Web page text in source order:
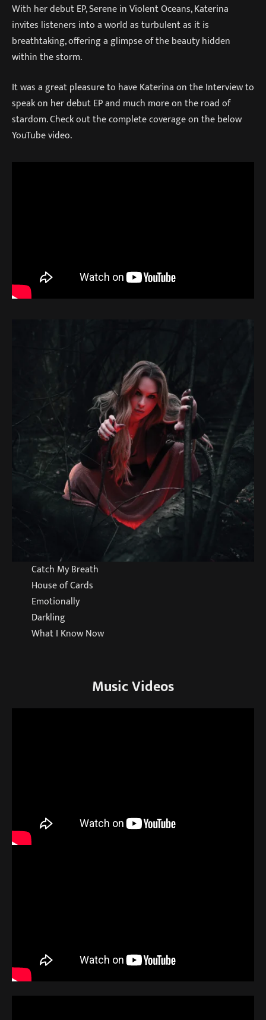
With her debut EP, Serene in Violent Oceans, Katerina
invites listeners into a world as turbulent as it is
breathtaking, offering a glimpse of the beauty hidden
within the storm.
It was a great pleasure to have Katerina on the Interview to
speak on her debut EP and much more on the road of
stardom. Check out the complete coverage on the below
YouTube video.
Catch My Breath
House of Cards
Emotionally
Darkling
What I Know Now
Music Videos